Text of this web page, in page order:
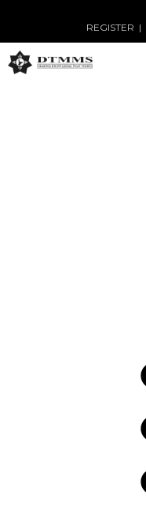
REGISTER |